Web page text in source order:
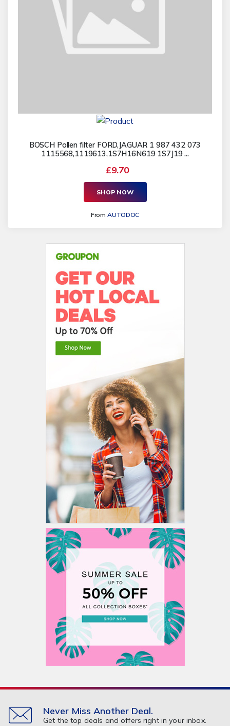
BOSCH Pollen filter FORD,JAGUAR 1 987 432 073
1115568,1119613,1S7H16N619 1S7J19 ...
£9.70
SHOP NOW
FromAUTODOC
Never Miss Another Deal.
Get the top deals and offers right in your inbox.